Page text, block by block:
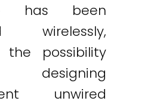
has been
wirelessly,
the possibility
unwired